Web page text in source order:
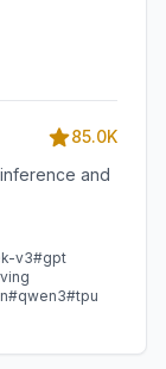
85.0K
and
v3#gpt
#qwen3#tpu